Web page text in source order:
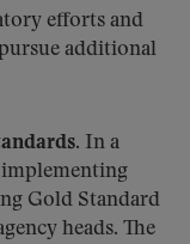
efforts and
additional
In a
Gold Standard
heads. The